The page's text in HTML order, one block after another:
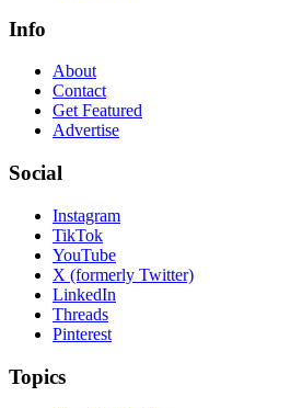
Info
About
Contact
Get Featured
Advertise
Social
Instagram
TikTok
YouTube
X (formerly Twitter)
LinkedIn
Threads
Pinterest
Topics